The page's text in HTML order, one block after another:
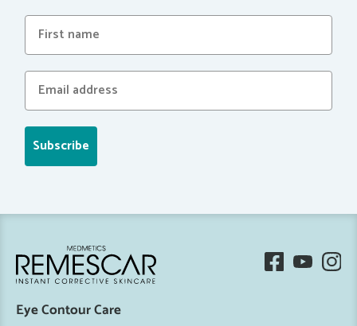
Subscribe
Eye Contour Care